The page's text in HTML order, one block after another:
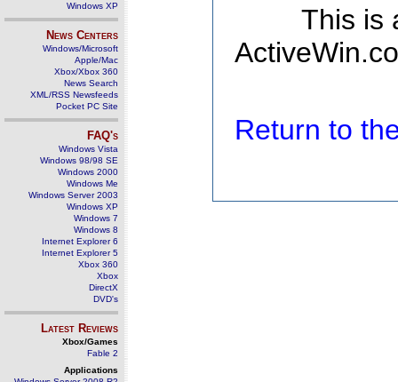
Windows XP
News Centers
Windows/Microsoft
Apple/Mac
Xbox/Xbox 360
News Search
XML/RSS Newsfeeds
Pocket PC Site
FAQ's
Windows Vista
Windows 98/98 SE
Windows 2000
Windows Me
Windows Server 2003
Windows XP
Windows 7
Windows 8
Internet Explorer 6
Internet Explorer 5
Xbox 360
Xbox
DirectX
DVD's
Latest Reviews
Xbox/Games
Fable 2
Applications
This is
Return to